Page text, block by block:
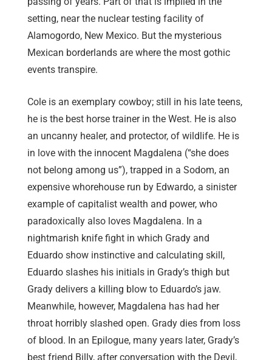
setting, near the nuclear testing facility of
Alamogordo, New Mexico. But the mysterious
Mexican borderlands are where the most gothic
events transpire.
Cole is an exemplary cowboy; still in his late teens,
he is the best horse trainer in the West. He is also
an uncanny healer, and protector, of wildlife. He is
in love with the innocent Magdalena (“she does
not belong among us”), trapped in a Sodom, an
expensive whorehouse run by Edwardo, a sinister
example of capitalist wealth and power, who
paradoxically also loves Magdalena. In a
nightmarish knife fight in which Grady and
Eduardo show instinctive and calculating skill,
Eduardo slashes his initials in Grady’s thigh but
Grady delivers a killing blow to Eduardo’s jaw.
Meanwhile, however, Magdalena has had her
throat horribly slashed open. Grady dies from loss
of blood. In an Epilogue, many years later, Grady’s
best friend Billy, after conversation with the Devil,